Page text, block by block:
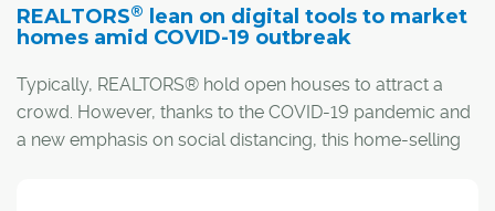
REALTORS®
lean on digital tools to market
homes amid COVID-19 outbreak
Typically, REALTORS® hold open houses to attract a
crowd. However, thanks to the COVID-19 pandemic and
a new emphasis on social distancing, this home-selling